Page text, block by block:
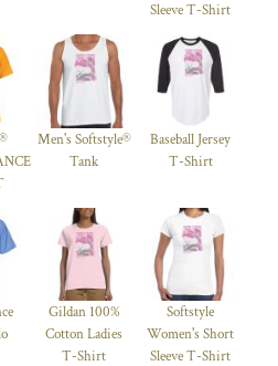
Sleeve T-Shirt
Men's Softstyle®
Tank
Baseball Jersey
T-Shirt
Gildan 100%
Cotton Ladies
T-Shirt
Softstyle
Women's Short
Sleeve T-Shirt